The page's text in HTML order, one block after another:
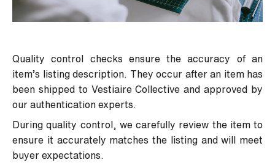
Quality control checks ensure the accuracy of an
item’s listing description. They occur after an item has
been shipped to Vestiaire Collective and approved by
our authentication experts.
During quality control, we carefully review the item to
ensure it accurately matches the listing and will meet
buyer expectations.